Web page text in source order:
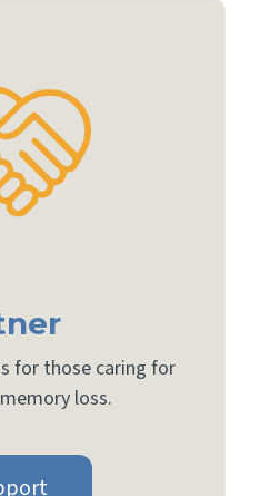
for those caring for
loss.